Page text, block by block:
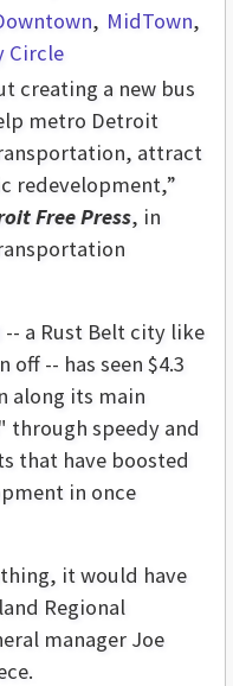
MidTown
Circle
creating a new bus
metro Detroit
attract
redevelopment,”
Free Press, in
a Rust Belt city like
-- has seen $4.3
along its main
through speedy and
that have boosted
in once
it would have
Regional
manager Joe